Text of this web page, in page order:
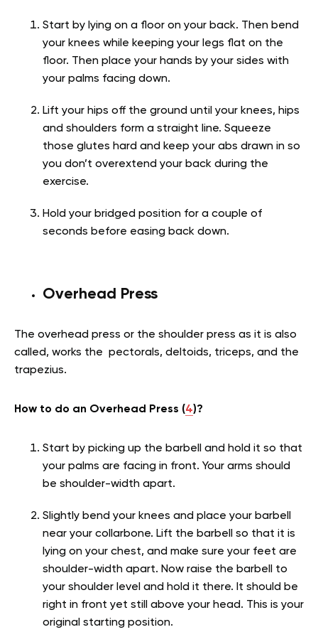
Start by lying on a floor on your back. Then bend
your knees while keeping your legs flat on the
floor. Then place your hands by your sides with
your palms facing down.
Lift your hips off the ground until your knees, hips
and shoulders form a straight line. Squeeze
those glutes hard and keep your abs drawn in so
you don’t overextend your back during the
exercise.
Hold your bridged position for a couple of
seconds before easing back down.
Overhead Press
The overhead press or the shoulder press as it is also
called, works the pectorals, deltoids, triceps, and the
trapezius.
How to do an Overhead Press (4)?
Start by picking up the barbell and hold it so that
your palms are facing in front. Your arms should
be shoulder-width apart.
Slightly bend your knees and place your barbell
near your collarbone. Lift the barbell so that it is
lying on your chest, and make sure your feet are
shoulder-width apart. Now raise the barbell to
your shoulder level and hold it there. It should be
right in front yet still above your head. This is your
original starting position.